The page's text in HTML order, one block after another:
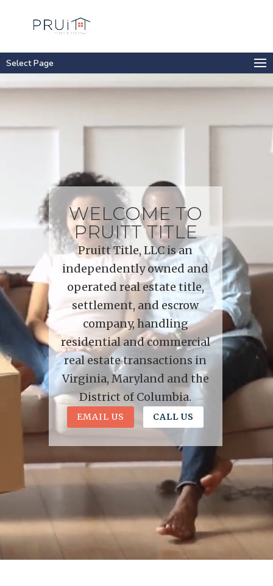
Select Page
Player
WELCOME TO
PRUITT TITLE
Pruitt Title, LLC is an
independently owned and
operated real estate title,
settlement, and escrow
company, handling
residential and commercial
real estate transactions in
Virginia, Maryland and the
District of Columbia.
EMAIL US CALL US